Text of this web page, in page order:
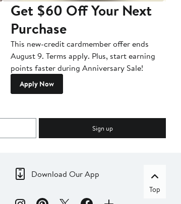
Get $60 Off Your Next
Purchase
This new-credit cardmember offer ends
August 9. Terms apply. Plus, start earning
points faster during Anniversary Sale!
Apply Now
Sign up
Download Our App
Top